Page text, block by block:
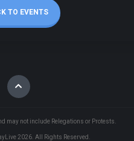
TO EVENTS
may not include Relegations or Protests.
2026 . All Rights Reserved.